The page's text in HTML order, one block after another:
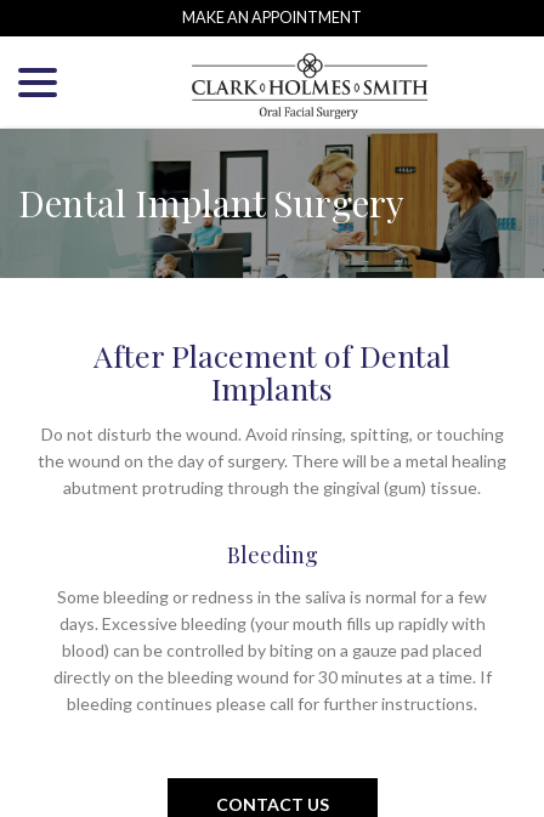
to
Content
MAKE AN APPOINTMENT
Dental Implant Surgery
After Placement of Dental
Implants
Do not disturb the wound. Avoid rinsing, spitting, or touching
the wound on the day of surgery. There will be a metal healing
abutment protruding through the gingival (gum) tissue.
Bleeding
Some bleeding or redness in the saliva is normal for a few
days. Excessive bleeding (your mouth fills up rapidly with
blood) can be controlled by biting on a gauze pad placed
directly on the bleeding wound for 30 minutes at a time. If
bleeding continues please call for further instructions.
CONTACT US